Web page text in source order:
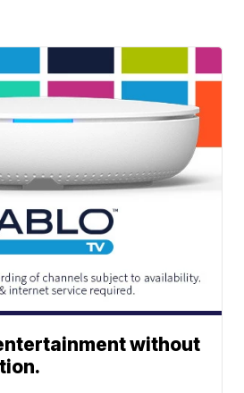
without